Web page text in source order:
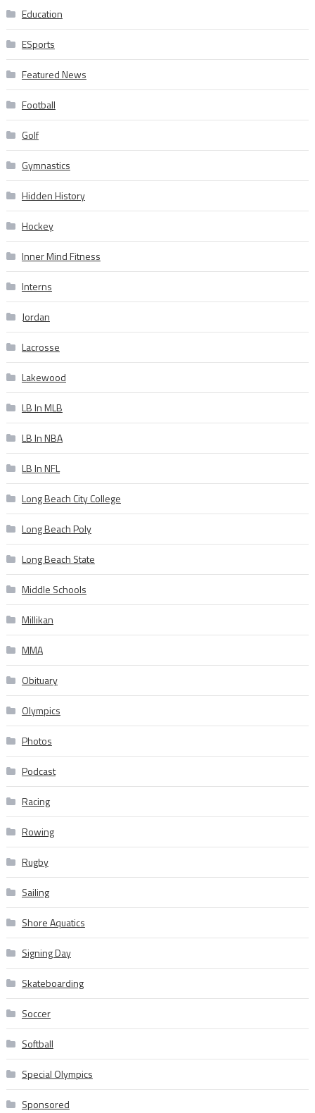
Education
ESports
Featured News
Football
Golf
Gymnastics
Hidden History
Hockey
Inner Mind Fitness
Interns
Jordan
Lacrosse
Lakewood
LB In MLB
LB In NBA
LB In NFL
Long Beach City College
Long Beach Poly
Long Beach State
Middle Schools
Millikan
MMA
Obituary
Olympics
Photos
Podcast
Racing
Rowing
Rugby
Sailing
Shore Aquatics
Signing Day
Skateboarding
Soccer
Softball
Special Olympics
Sponsored